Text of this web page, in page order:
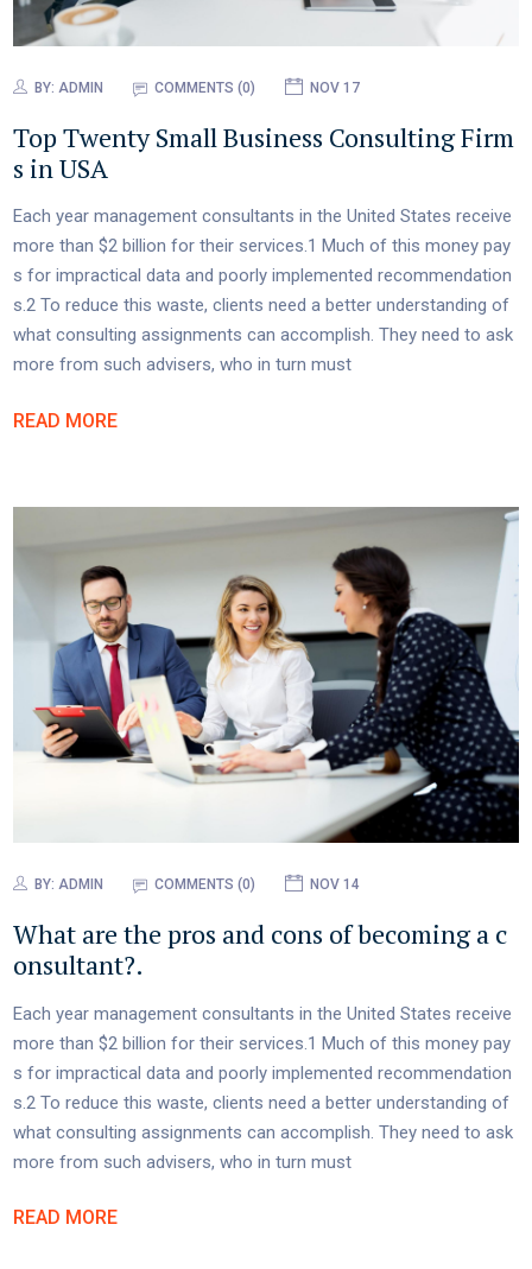
BY:ADMIN COMMENTS (0) NOV 17
Top Twenty Small Business Consulting Firm
s in USA
Each year management consultants in the United States receive
more than $2 billion for their services.1 Much of this money pay
s for impractical data and poorly implemented recommendation
s.2 To reduce this waste, clients need a better understanding of
what consulting assignments can accomplish. They need to ask
more from such advisers, who in turn must
READ MORE
BY:ADMIN COMMENTS (0) NOV 14
What are the pros and cons of becoming a c
onsultant?.
Each year management consultants in the United States receive
more than $2 billion for their services.1 Much of this money pay
s for impractical data and poorly implemented recommendation
s.2 To reduce this waste, clients need a better understanding of
what consulting assignments can accomplish. They need to ask
more from such advisers, who in turn must
READ MORE